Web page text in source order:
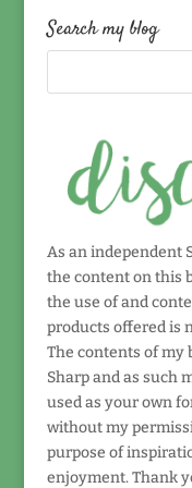
date!
Search my blog
As an independent
the content on this
the use of and
products offered is
The contents of my
Sharp and as such
used as your own
without my
purpose of
enjoyment. Thank